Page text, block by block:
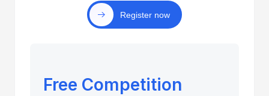
Register now
Free Competition